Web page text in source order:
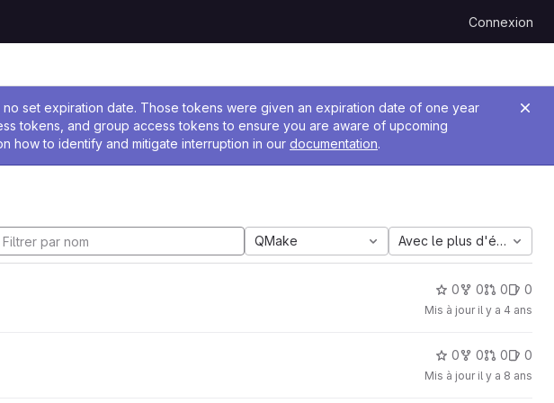
Connexion
set expiration date. Those tokens were given an expiration date of one year
tokens, and group access tokens to ensure you are aware of upcoming
how to identify and mitigate interruption in our documentation.
QMake Avec le plus d'étoiles
0 0 0 0
Mis à jour il y a 4 ans
0 0 0 0
Mis à jour il y a 8 ans